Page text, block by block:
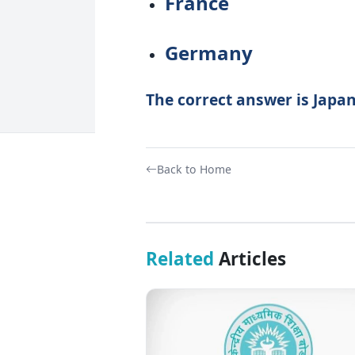
Germany
The correct answer is
Back to Home
Related Articles